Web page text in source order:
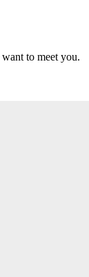
to meet you.